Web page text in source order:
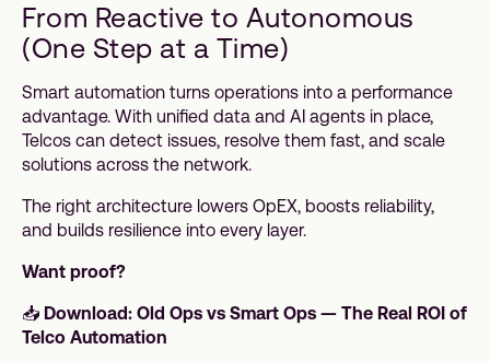
From Reactive to Autonomous
(One Step at a Time)
Smart automation turns operations into a performance
advantage. With unified data and AI agents in place,
Telcos can detect issues, resolve them fast, and scale
solutions across the network.
The right architecture lowers OpEX, boosts reliability,
and builds resilience into every layer.
Want proof?
📥 Download: Old Ops vs Smart Ops — The Real ROI of
Telco Automation